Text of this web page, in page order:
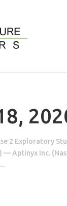
2 Exploratory
— Aptinyx Inc.